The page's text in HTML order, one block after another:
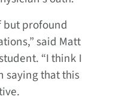
but profound
said Matt
“I think I
saying that this